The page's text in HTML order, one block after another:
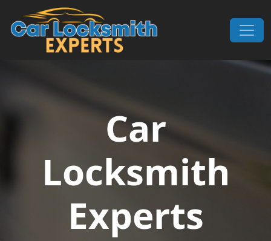
Skip to content
Main Navigation
Car
Locksmith
Experts